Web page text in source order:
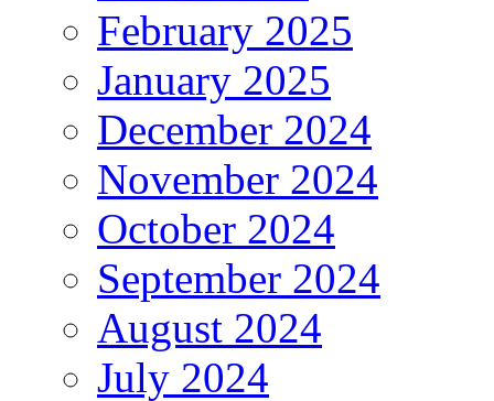
February 2025
January 2025
December 2024
November 2024
October 2024
September 2024
August 2024
July 2024